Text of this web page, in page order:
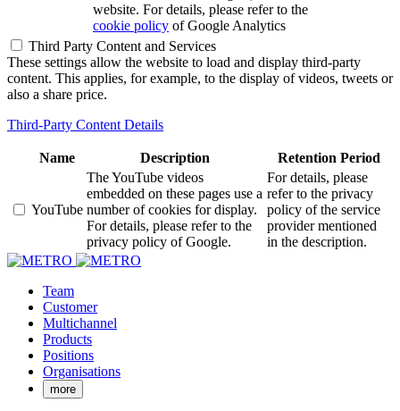
website. For details, please refer to the
cookie policy of Google Analytics
Third Party Content and Services
These settings allow the website to load and display third-party
content. This applies, for example, to the display of videos, tweets or
also a share price.
Third-Party Content Details
Name Description Retention Period
YouTube
The YouTube videos
embedded on these pages use a
number of cookies for display.
For details, please refer to the
privacy policy of Google.
For details, please
refer to the privacy
policy of the service
provider mentioned
in the description.
Team
Customer
Multichannel
Products
Positions
Organisations
more